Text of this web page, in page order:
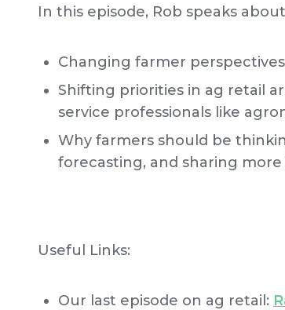
In this episode, Rob speaks
Changing farmer
Shifting priorities in ag retail
service professionals like
Why farmers should be
forecasting, and sharing
Useful Links:
Our last episode on ag retail: